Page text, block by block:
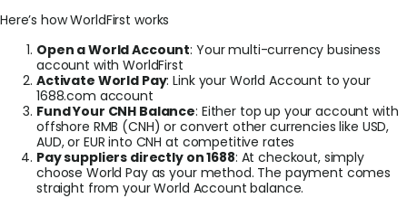
Here’s how WorldFirst works
Open a World Account: Your multi-currency business
account with WorldFirst
Activate World Pay: Link your World Account to your
1688.com account
Fund Your CNH Balance: Either top up your account with
offshore RMB (CNH) or convert other currencies like USD,
AUD, or EUR into CNH at competitive rates
Pay suppliers directly on 1688: At checkout, simply
choose World Pay as your method. The payment comes
straight from your World Account balance.